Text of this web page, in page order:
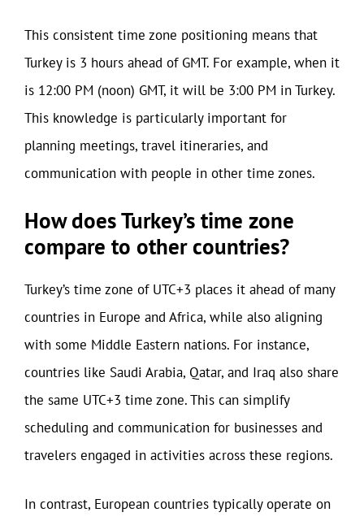
This consistent time zone positioning means that
Turkey is 3 hours ahead of GMT. For example, when it
is 12:00 PM (noon) GMT, it will be 3:00 PM in Turkey.
This knowledge is particularly important for
planning meetings, travel itineraries, and
communication with people in other time zones.
How does Turkey’s time zone
compare to other countries?
Turkey’s time zone of UTC+3 places it ahead of many
countries in Europe and Africa, while also aligning
with some Middle Eastern nations. For instance,
countries like Saudi Arabia, Qatar, and Iraq also share
the same UTC+3 time zone. This can simplify
scheduling and communication for businesses and
travelers engaged in activities across these regions.
In contrast, European countries typically operate on